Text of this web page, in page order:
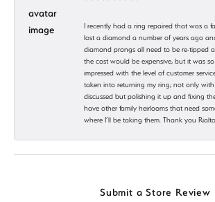
I recently had a ring repaired that was a
lost a diamond a number of years ago
diamond prongs all need to be re-tipped
the cost would be expensive, but it was
impressed with the level of customer
taken into returning my ring; not only
discussed but polishing it up and fixing
have other family heirlooms that need
where I’ll be taking them. Thank you
Submit a Store Review